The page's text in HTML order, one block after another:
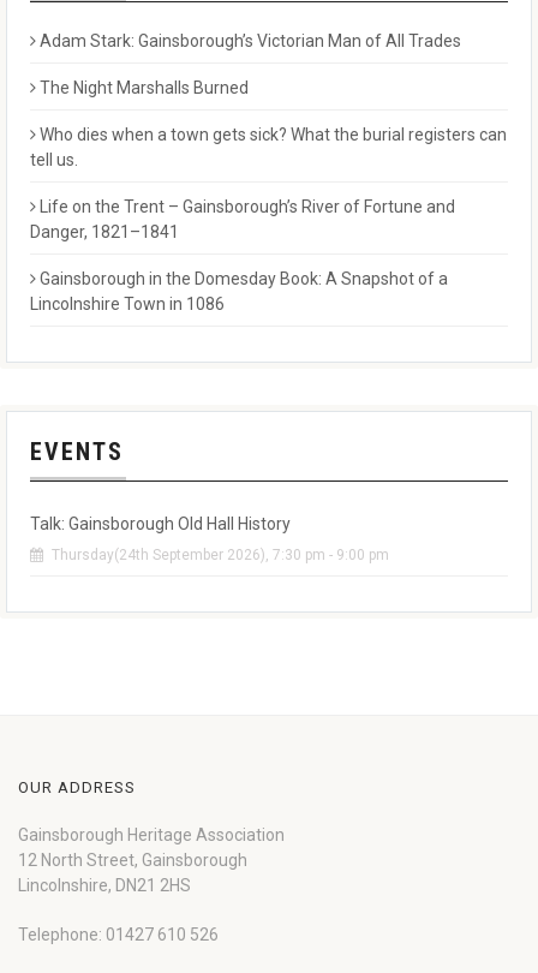
Adam Stark: Gainsborough’s Victorian Man of All Trades
The Night Marshalls Burned
Who dies when a town gets sick? What the burial registers can
tell us.
Life on the Trent – Gainsborough’s River of Fortune and
Danger, 1821–1841
Gainsborough in the Domesday Book: A Snapshot of a
Lincolnshire Town in 1086
EVENTS
Talk: Gainsborough Old Hall History
Thursday(24th September 2026), 7:30 pm - 9:00 pm
OUR ADDRESS
Gainsborough Heritage Association
12 North Street, Gainsborough
Lincolnshire, DN21 2HS
Telephone: 01427 610 526